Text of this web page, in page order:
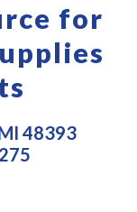
for
48393